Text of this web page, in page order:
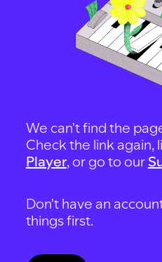
We can't find the
Check the link again,
Player, or go to our
Don't have an
things first.